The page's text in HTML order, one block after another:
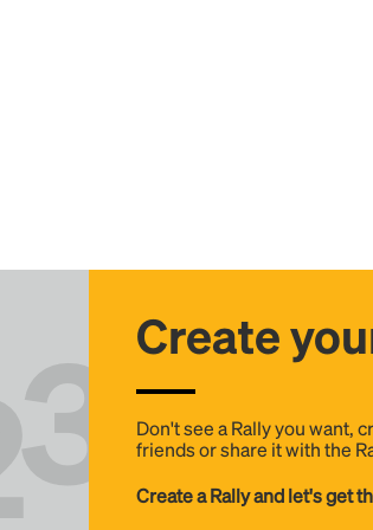
Create
Don't see a Rally you want,
friends or share it with the
Create a Rally and let's get